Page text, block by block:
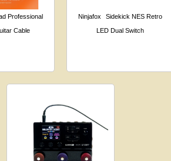
Professional
Cable
Ninjafox
Sidekick NES Retro
LED Dual Switch